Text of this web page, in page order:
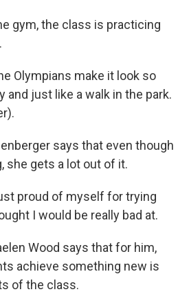
gym, the class is practicing
Olympians make it look so
and just like a walk in the park.
says that even though
she gets a lot out of it.
proud of myself for trying
I would be really bad at.
Wood says that for him,
achieve something new is
of the class.